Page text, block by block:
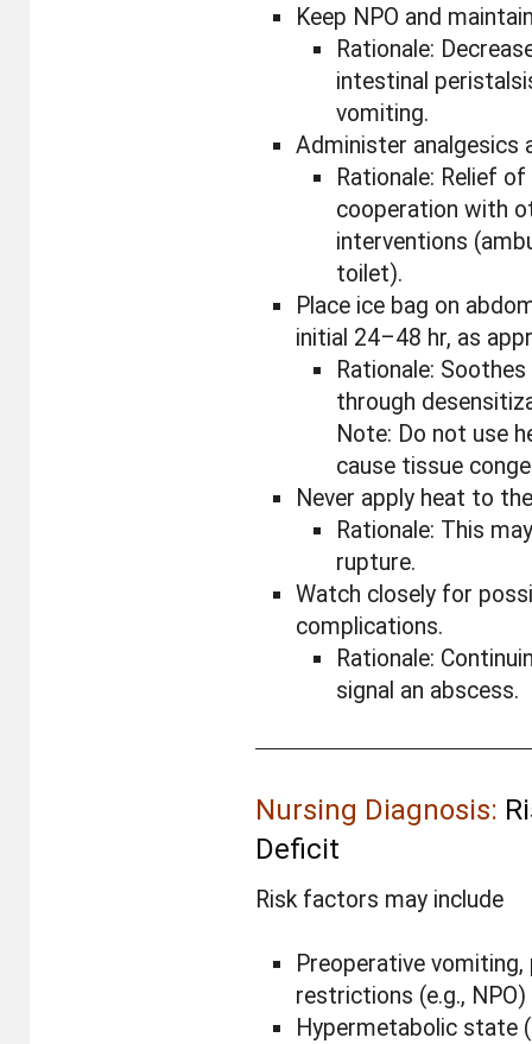
Keep NPO and
Rationale:
intestinal
vomiting.
Administer analgesics
Rationale: Relief
cooperation with
interventions
toilet).
Place ice bag on
initial 24–48 hr, as
Rationale:
through
Note: Do not use
cause tissue
Never apply heat to
Rationale: This
rupture.
Watch closely for
complications.
Rationale:
signal an abscess.
Nursing Diagnosis:
Deficit
Risk factors may include
Preoperative
restrictions (e.g., NPO)
Hypermetabolic state